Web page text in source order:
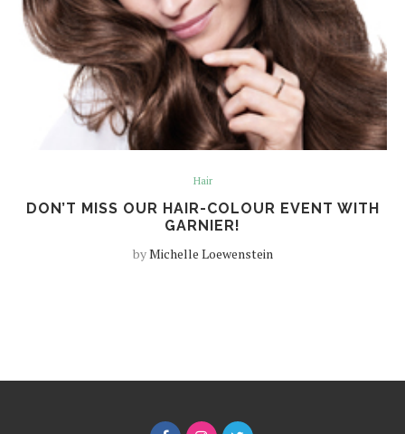
Hair
DON’T MISS OUR HAIR-COLOUR EVENT WITH
GARNIER!
byMichelle Loewenstein